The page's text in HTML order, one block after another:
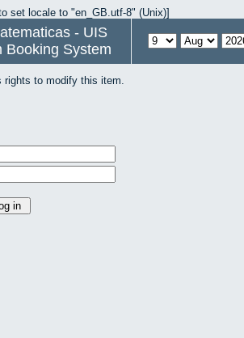
set locale to "en_GB.utf-8" (Unix)]
- UIS
Booking System
rights to modify this item.